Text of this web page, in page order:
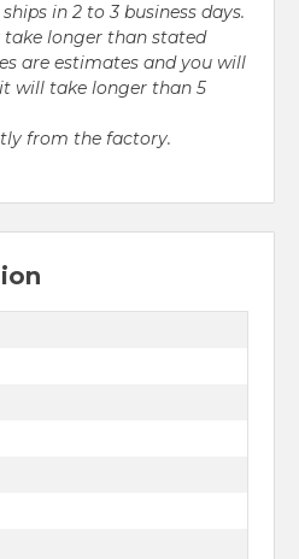
in 2 to 3 business days.
longer than stated
are estimates and you will
will take longer than 5
from the factory.